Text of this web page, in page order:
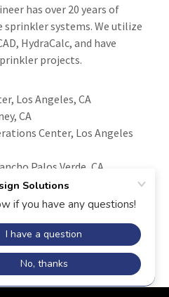
has over 20 years of
sprinkler systems. We utilize
HydraCalc, and have
projects.
Los Angeles, CA
CA
Center, Los Angeles
Palos Verde, CA
District Projects, CA